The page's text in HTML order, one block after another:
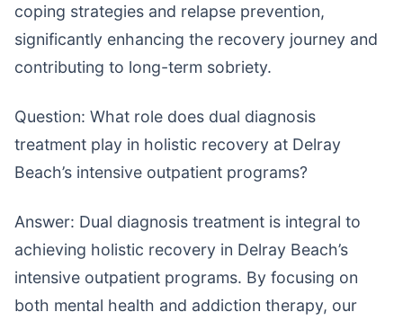
coping strategies and relapse prevention,
significantly enhancing the recovery journey and
contributing to long-term sobriety.
Question: What role does dual diagnosis
treatment play in holistic recovery at Delray
Beach’s intensive outpatient programs?
Answer: Dual diagnosis treatment is integral to
achieving holistic recovery in Delray Beach’s
intensive outpatient programs. By focusing on
both mental health and addiction therapy, our